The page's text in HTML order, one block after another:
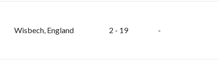
Wisbech, England 2 - 19 -